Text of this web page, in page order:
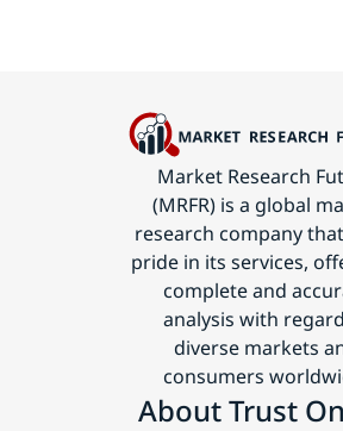
Market Research
(MRFR) is a global
research company
pride in its services,
complete and
analysis with
diverse markets
consumers
About Trust